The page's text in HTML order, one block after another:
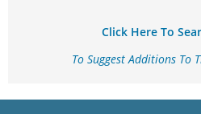
Click Here To
To Suggest Additions To